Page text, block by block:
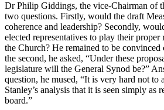
Dr Philip Giddings, the vice-Chairman of
two questions. Firstly, would the draft
coherence and leadership? Secondly,
elected representatives to play their
the Church? He remained to be
the second, he asked, “Under these
legislature will the General Synod be?”
question, he mused, “It is very hard not to
Stanley’s analysis that it is seen simply as
board.”